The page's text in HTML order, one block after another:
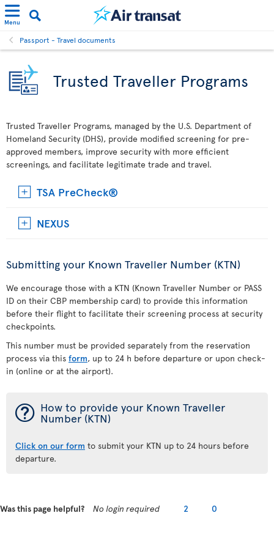
Menu
Passport - Travel documents
Trusted Traveller Programs
Trusted Traveller Programs, managed by the U.S. Department of
Homeland Security (DHS), provide modified screening for pre-
approved members, improve security with more efficient
screenings, and facilitate legitimate trade and travel.
TSA PreCheck®
NEXUS
Submitting your Known Traveller Number (KTN)
We encourage those with a KTN (Known Traveller Number or PASS
ID on their CBP membership card) to provide this information
before their flight to facilitate their screening process at security
checkpoints.
This number must be provided separately from the reservation
process via this form, up to 24 h before departure or upon check-
in (online or at the airport).
¯ How to provide your Known Traveller
Number (KTN)
Click on our form to submit your KTN up to 24 hours before
departure.
Was this page helpful? No login required 2 0